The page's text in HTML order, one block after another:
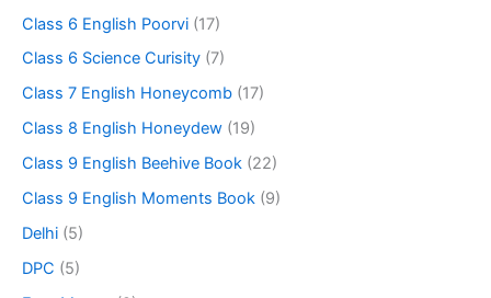
Class 6 English Poorvi (17)
Class 6 Science Curisity (7)
Class 7 English Honeycomb (17)
Class 8 English Honeydew (19)
Class 9 English Beehive Book (22)
Class 9 English Moments Book (9)
Delhi (5)
DPC (5)